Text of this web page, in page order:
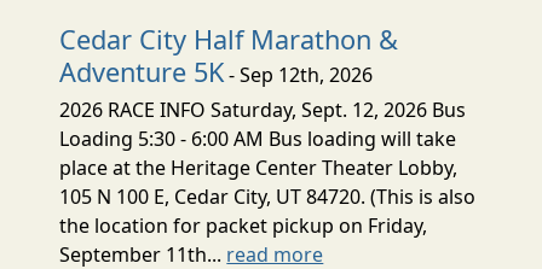
Cedar City Half Marathon &
Adventure 5K- Sep 12th, 2026
2026 RACE INFO Saturday, Sept. 12, 2026 Bus
Loading 5:30 - 6:00 AM Bus loading will take
place at the Heritage Center Theater Lobby,
105 N 100 E, Cedar City, UT 84720. (This is also
the location for packet pickup on Friday,
September 11th... read more